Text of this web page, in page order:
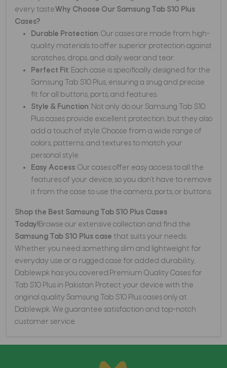
every taste.Why Choose Our Samsung Tab S10 Plus
Cases?
Durable Protection: Our cases are made from high-
quality materials to offer superior protection against
scratches, drops, and daily wear and tear.
Perfect Fit: Each case is specifically designed for the
Samsung Tab S10 Plus, ensuring a snug and precise
fit for all buttons, ports, and features.
Style & Function: Not only do our Samsung Tab S10
Plus cases provide excellent protection, but they also
add a touch of style. Choose from a wide range of
colors, patterns, and textures to match your
personal style.
Easy Access: Our cases offer easy access to all the
features of your device, so you don’t have to remove
it from the case to use the camera, ports, or buttons.
Shop the Best Samsung Tab S10 Plus Cases
Today!Browse our extensive collection and find the
Samsung Tab S10 Plus case that suits your needs.
Whether you need something slim and lightweight for
everyday use or a rugged case for added durability,
Dablew.pk has you covered.Premium Quality Cases for
Tab S10 Plus in Pakistan Protect your device with the
original quality Samsung Tab S10 Plus cases only at
Dablew.pk. We guarantee satisfaction and top-notch
customer service.